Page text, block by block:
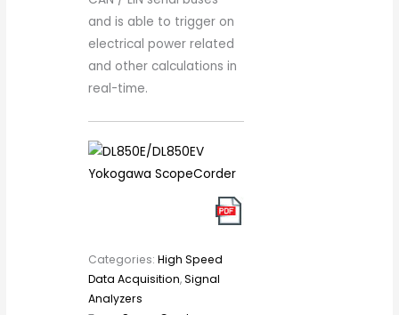
and is able to trigger on
electrical power related
and other calculations in
real-time.
Categories: High Speed
Data Acquisition,Signal
Analyzers